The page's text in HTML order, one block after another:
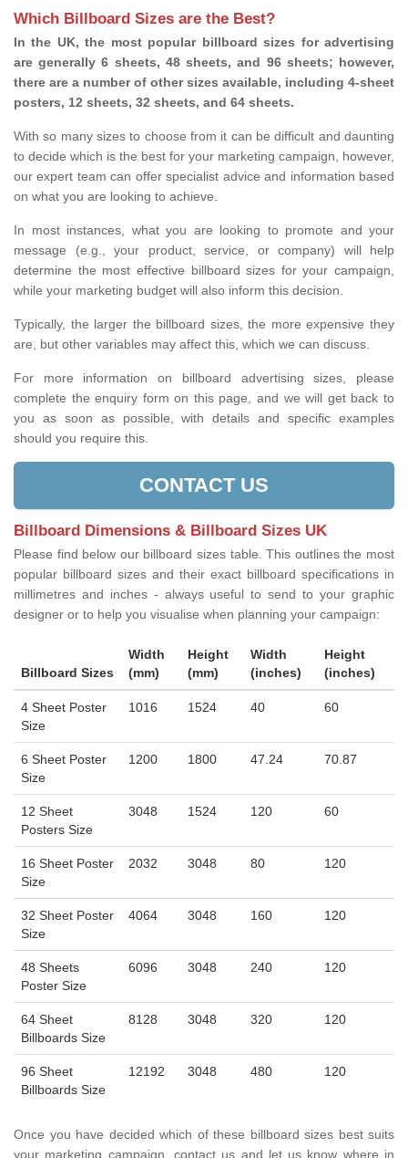
Which Billboard Sizes are the Best?
In the UK, the most popular billboard sizes for advertising
are generally 6 sheets, 48 sheets, and 96 sheets; however,
there are a number of other sizes available, including 4-sheet
posters, 12 sheets, 32 sheets, and 64 sheets.
With so many sizes to choose from it can be difficult and daunting
to decide which is the best for your marketing campaign, however,
our expert team can offer specialist advice and information based
on what you are looking to achieve.
In most instances, what you are looking to promote and your
message (e.g., your product, service, or company) will help
determine the most effective billboard sizes for your campaign,
while your marketing budget will also inform this decision.
Typically, the larger the billboard sizes, the more expensive they
are, but other variables may affect this, which we can discuss.
For more information on billboard advertising sizes, please
complete the enquiry form on this page, and we will get back to
you as soon as possible, with details and specific examples
should you require this.
CONTACT US
Billboard Dimensions & Billboard Sizes UK
Please find below our billboard sizes table. This outlines the most
popular billboard sizes and their exact billboard specifications in
millimetres and inches - always useful to send to your graphic
designer or to help you visualise when planning your campaign:
Billboard Sizes
Width
(mm)
Height
(mm)
Width
(inches)
Height
(inches)
4 Sheet Poster
Size
1016 1524 40 60
6 Sheet Poster
Size
1200 1800 47.24 70.87
12 Sheet
Posters Size
3048 1524 120 60
16 Sheet Poster
Size
2032 3048 80 120
32 Sheet Poster
Size
4064 3048 160 120
48 Sheets
Poster Size
6096 3048 240 120
64 Sheet
Billboards Size
8128 3048 320 120
96 Sheet
Billboards Size
12192 3048 480 120
Once you have decided which of these billboard sizes best suits
your marketing campaign, contact us and let us know where in